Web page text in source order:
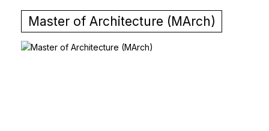
Master of Architecture (MArch)